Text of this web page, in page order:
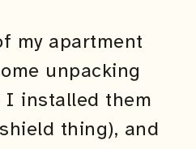
my apartment
unpacking
I installed them
thing), and